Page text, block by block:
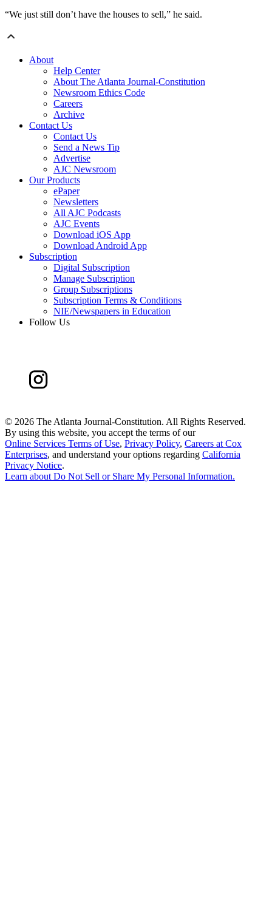
“We just still don’t have the houses to sell,” he said.
About
Help Center
About The Atlanta Journal-Constitution
Newsroom Ethics Code
Careers
Archive
Contact Us
Contact Us
Send a News Tip
Advertise
AJC Newsroom
Our Products
ePaper
Newsletters
All AJC Podcasts
AJC Events
Download iOS App
Download Android App
Subscription
Digital Subscription
Manage Subscription
Group Subscriptions
Subscription Terms & Conditions
NIE/Newspapers in Education
Follow Us
© 2026 The Atlanta Journal-Constitution. All Rights Reserved.
By using this website, you accept the terms of our
Online Services Terms of Use, Privacy Policy, Careers at Cox
Enterprises, and understand your options regarding California
Privacy Notice.
Learn about Do Not Sell or Share My Personal Information.